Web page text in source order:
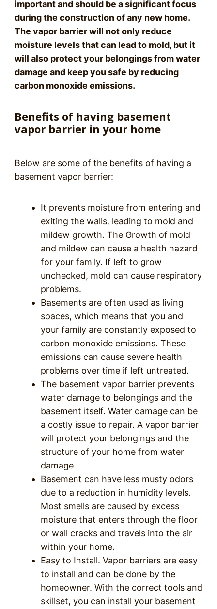
important and should be a significant focus
during the construction of any new home.
The vapor barrier will not only reduce
moisture levels that can lead to mold, but it
will also protect your belongings from water
damage and keep you safe by reducing
carbon monoxide emissions.
Benefits of having basement
vapor barrier in your home
Below are some of the benefits of having a
basement vapor barrier:
It prevents moisture from entering and
exiting the walls, leading to mold and
mildew growth. The Growth of mold
and mildew can cause a health hazard
for your family. If left to grow
unchecked, mold can cause respiratory
problems.
Basements are often used as living
spaces, which means that you and
your family are constantly exposed to
carbon monoxide emissions. These
emissions can cause severe health
problems over time if left untreated.
The basement vapor barrier prevents
water damage to belongings and the
basement itself. Water damage can be
a costly issue to repair. A vapor barrier
will protect your belongings and the
structure of your home from water
damage.
Basement can have less musty odors
due to a reduction in humidity levels.
Most smells are caused by excess
moisture that enters through the floor
or wall cracks and travels into the air
within your home.
Easy to Install. Vapor barriers are easy
to install and can be done by the
homeowner. With the correct tools and
skillset, you can install your basement